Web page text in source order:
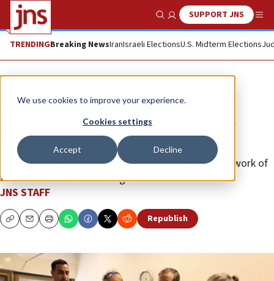
We use cookies to improve your experience.
Cookies settings
Accept Decline
Show SearchSUPPORT JNS
TRENDINGBreaking NewsIranIsraeli ElectionsU.S. Midterm Elections
News Israel News
Herzog visits wounded troops at
Sheba rehab
The Israeli president praised their courage and the work of
the medical teams treating them.
JNS STAFF
CopyEmailPrint Republish